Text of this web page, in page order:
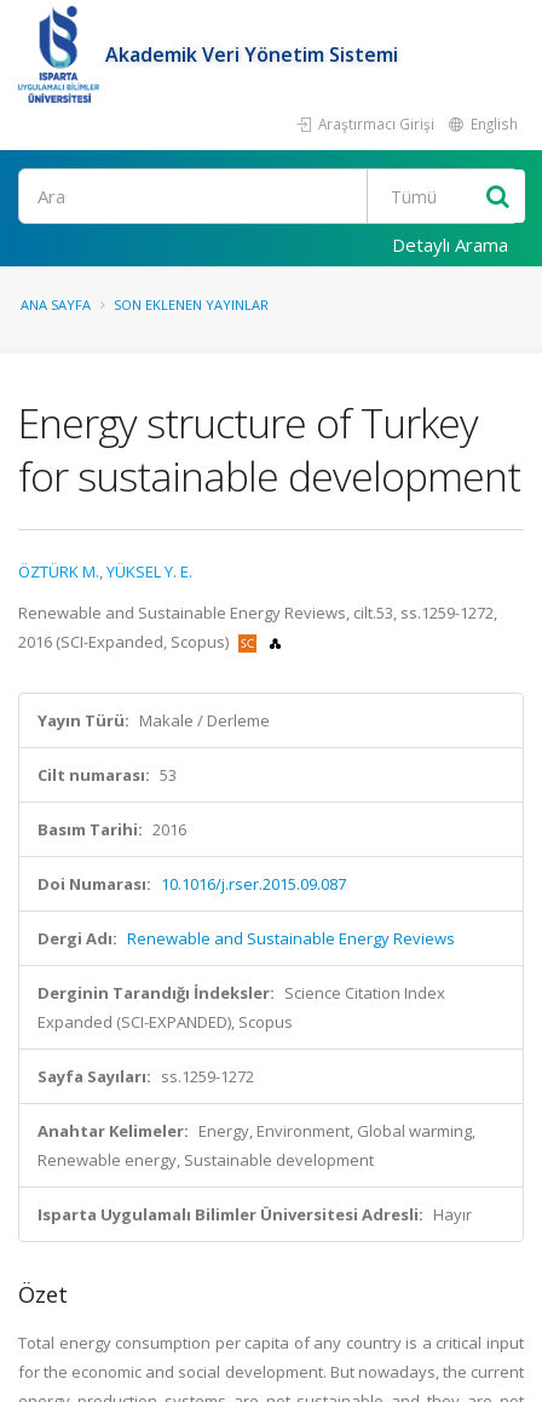
Akademik Veri Yönetim Sistemi
Araştırmacı Girişi English
Ara
Detaylı Arama
ANA SAYFA SON EKLENEN YAYINLAR
Energy structure of Turkey
for sustainable development
ÖZTÜRK M.,YÜKSEL Y. E.
Renewable and Sustainable Energy Reviews, cilt.53, ss.1259-1272,
2016 (SCI-Expanded, Scopus)
Yayın Türü: Makale / Derleme
Cilt numarası: 53
Basım Tarihi: 2016
Doi Numarası: 10.1016/j.rser.2015.09.087
Dergi Adı: Renewable and Sustainable Energy Reviews
Derginin Tarandığı İndeksler: Science Citation Index
Expanded (SCI-EXPANDED), Scopus
Sayfa Sayıları: ss.1259-1272
Anahtar Kelimeler: Energy, Environment, Global warming,
Renewable energy, Sustainable development
Isparta Uygulamalı Bilimler Üniversitesi Adresli: Hayır
Özet
Total energy consumption per capita of any country is a critical input
for the economic and social development. But nowadays, the current